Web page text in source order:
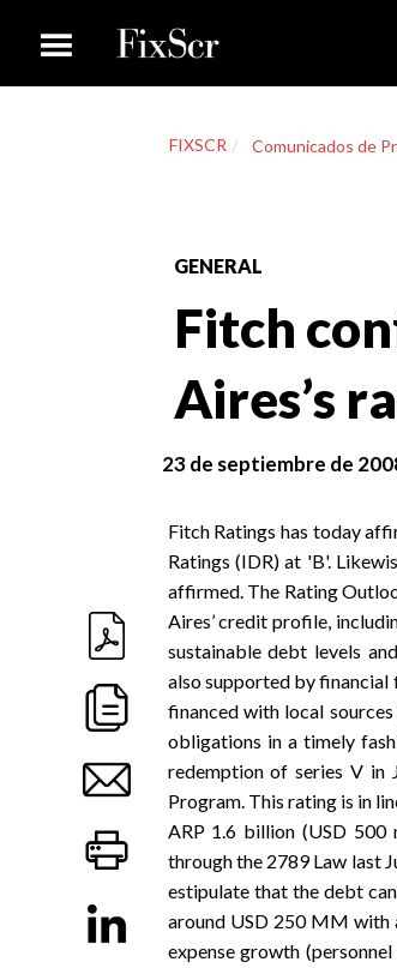
FIXSCR Comunicados de
GENERAL
Fitch
Aires’s
23 de septiembre de
Fitch Ratings has today
Ratings (IDR) at 'B'.
affirmed. The Rating
Aires’ credit profile,
sustainable debt levels
also supported by
financed with local
obligations in a timely
redemption of series V in
Program. This rating is in
ARP 1.6 billion (USD 500
through the 2789 Law last
estipulate that the debt
around USD 250 MM with
expense growth